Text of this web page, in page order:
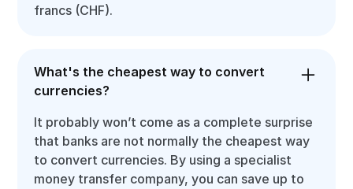
francs (CHF).
What's the cheapest way to convert
currencies?
It probably won’t come as a complete surprise
that banks are not normally the cheapest way
to convert currencies. By using a specialist
money transfer company, you can save up to